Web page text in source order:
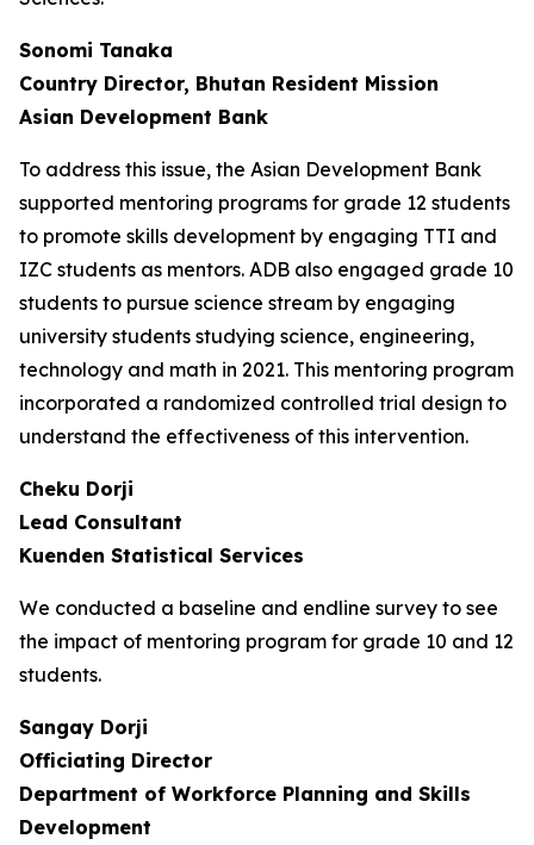
Sonomi Tanaka
Country Director, Bhutan Resident Mission
Asian Development Bank
To address this issue, the Asian Development Bank
supported mentoring programs for grade 12 students
to promote skills development by engaging TTI and
IZC students as mentors. ADB also engaged grade 10
students to pursue science stream by engaging
university students studying science, engineering,
technology and math in 2021. This mentoring program
incorporated a randomized controlled trial design to
understand the effectiveness of this intervention.
Cheku Dorji
Lead Consultant
Kuenden Statistical Services
We conducted a baseline and endline survey to see
the impact of mentoring program for grade 10 and 12
students.
Sangay Dorji
Officiating Director
Department of Workforce Planning and Skills
Development